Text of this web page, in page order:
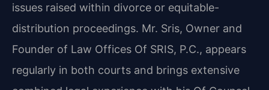
issues raised within divorce or equitable-
distribution proceedings. Mr. Sris, Owner and
Founder of Law Offices Of SRIS, P.C., appears
regularly in both courts and brings extensive